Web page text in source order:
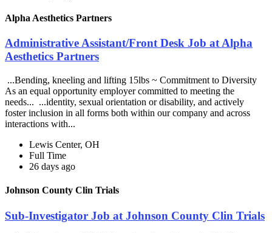
Alpha Aesthetics Partners
Administrative Assistant/Front Desk Job at Alpha
Aesthetics Partners
...Bending, kneeling and lifting 15lbs ~ Commitment to Diversity
As an equal opportunity employer committed to meeting the
needs... ...identity, sexual orientation or disability, and actively
foster inclusion in all forms both within our company and across
interactions with...
Lewis Center, OH
Full Time
26 days ago
Johnson County Clin Trials
Sub-Investigator Job at Johnson County Clin Trials